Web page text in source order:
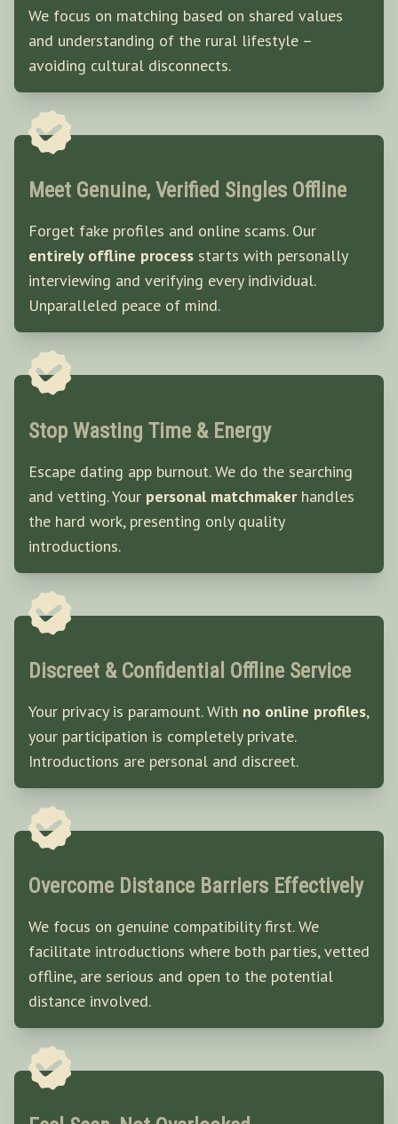
We focus on matching based on shared values
and understanding of the rural lifestyle –
avoiding cultural disconnects.
Meet Genuine, Verified Singles Offline
Forget fake profiles and online scams. Our
entirely offline process starts with personally
interviewing and verifying every individual.
Unparalleled peace of mind.
Stop Wasting Time & Energy
Escape dating app burnout. We do the searching
and vetting. Your personal matchmakerhandles
the hard work, presenting only quality
introductions.
Discreet & Confidential Offline Service
Your privacy is paramount. With no online profiles,
your participation is completely private.
Introductions are personal and discreet.
Overcome Distance Barriers Effectively
We focus on genuine compatibility first. We
facilitate introductions where both parties, vetted
offline, are serious and open to the potential
distance involved.